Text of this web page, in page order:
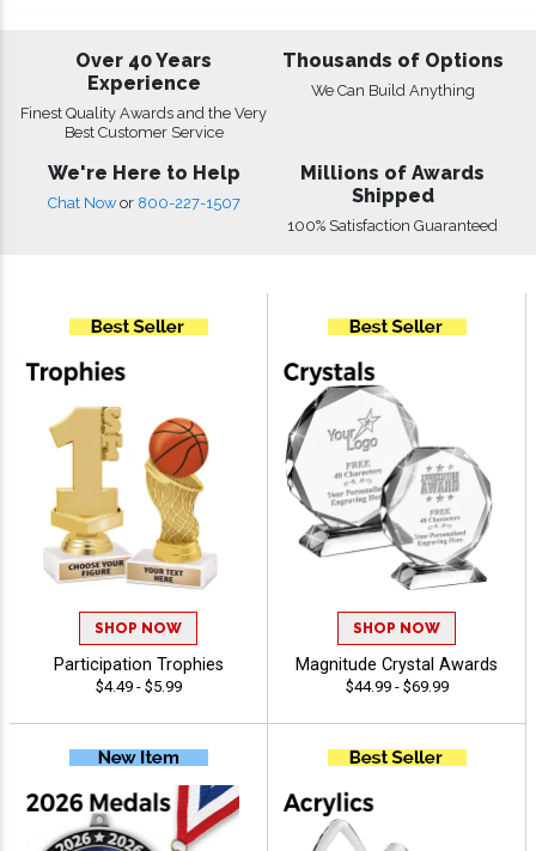
Over 40 Years
Experience
Finest Quality Awards and the Very
Best Customer Service
Thousands of Options
We Can Build Anything
We're Here to Help
Chat Now or 800-227-1507
Millions of Awards
Shipped
100% Satisfaction Guaranteed
SHOP NOW
Participation Trophies
$4.49 - $5.99
SHOP NOW
Magnitude Crystal Awards
$44.99 - $69.99